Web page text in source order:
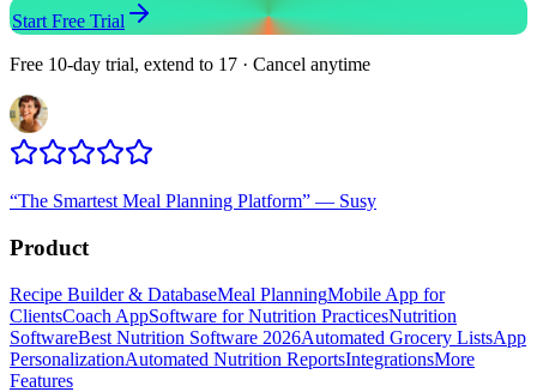
Start Free Trial
Free 10-day trial, extend to 17 · Cancel anytime
“The Smartest Meal Planning Platform” — Susy
Product
Recipe Builder & DatabaseMeal PlanningMobile App for
ClientsCoach AppSoftware for Nutrition PracticesNutrition
SoftwareBest Nutrition Software 2026Automated Grocery ListsApp
PersonalizationAutomated Nutrition ReportsIntegrationsMore
Features